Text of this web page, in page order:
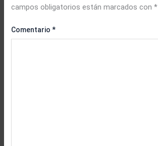
campos obligatorios están marcados con*
Comentario*